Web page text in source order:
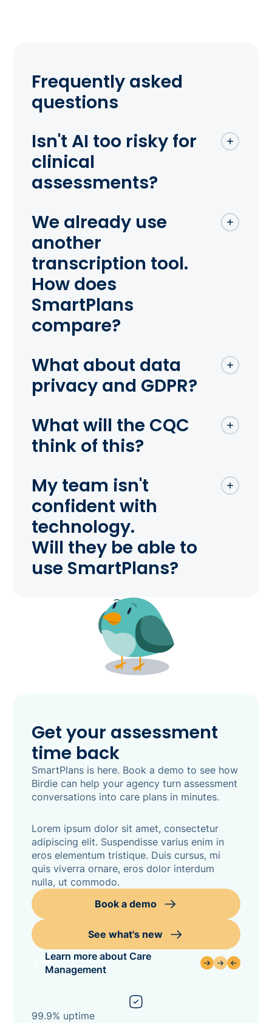
Frequently asked
questions
Isn't AI too risky for
clinical
assessments?
We already use
another
transcription tool.
How does
SmartPlans
compare?
What about data
privacy and GDPR?
What will the CQC
think of this?
My team isn't
confident with
technology.
Will they be able to
use SmartPlans?
Get your assessment
time back
SmartPlans is here. Book a demo to see how
Birdie can help your agency turn assessment
conversations into care plans in minutes.
Lorem ipsum dolor sit amet, consectetur
adipiscing elit. Suspendisse varius enim in
eros elementum tristique. Duis cursus, mi
quis viverra ornare, eros dolor interdum
nulla, ut commodo.
Book a demo
See what's new
Learn more about Care
Management
99.9% uptime